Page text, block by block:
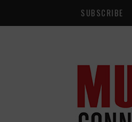
SUBSCRIBE